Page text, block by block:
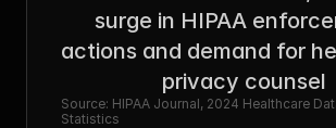
surge in HIPAA
actions and demand for
privacy counsel
Source: HIPAA Journal, 2024 Healthcare
Statistics